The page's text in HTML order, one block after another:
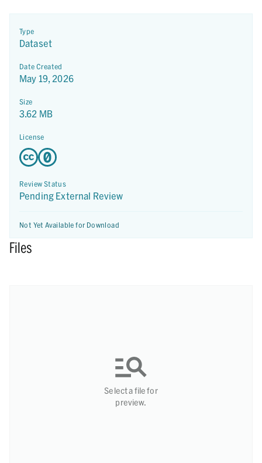
Type
Dataset
Date Created
May 19, 2026
Size
3.62 MB
License
Review Status
Pending External Review
Not Yet Available for Download
Files
Select a file for
preview.